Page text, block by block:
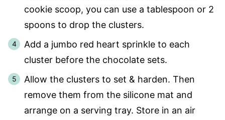
cookie scoop, you can use a tablespoon or 2
spoons to drop the clusters.
Add a jumbo red heart sprinkle to each
cluster before the chocolate sets.
Allow the clusters to set & harden. Then
remove them from the silicone mat and
arrange on a serving tray. Store in an air